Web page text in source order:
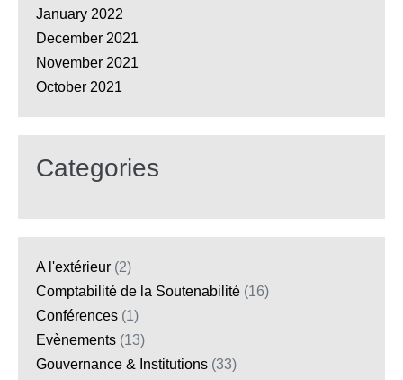
January 2022
December 2021
November 2021
October 2021
Categories
A l'extérieur (2)
Comptabilité de la Soutenabilité (16)
Conférences (1)
Evènements (13)
Gouvernance & Institutions (33)